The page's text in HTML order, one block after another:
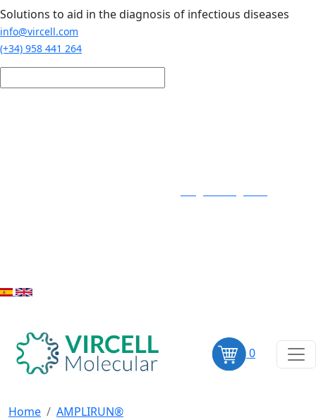
Skip to main content
Solutions to aid in the diagnosis of infectious diseases
info@vircell.com
(+34) 958 441 264
0
Home AMPLIRUN®